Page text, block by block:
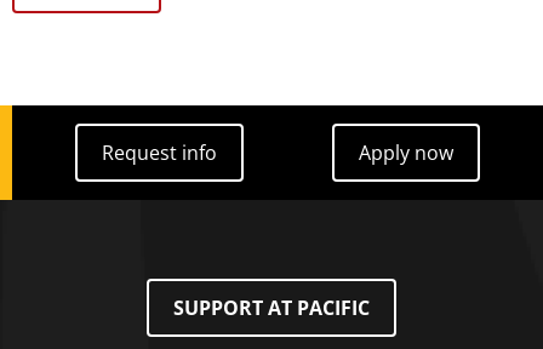
Request info
Request info
Apply now
Apply now
SUPPORT AT PACIFIC